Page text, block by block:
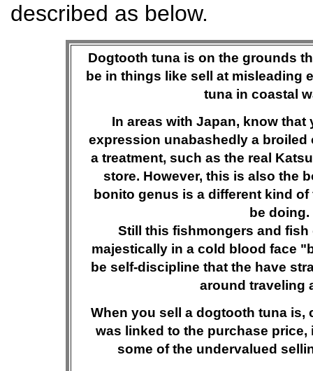
described as below.
Dogtooth tuna is on the grounds
be in things like sell at misleading
tuna in coastal
In areas with Japan, know
expression unabashedly a broiled
a treatment, such as the real
store. However, this is also the
bonito genus is a different kind
be doing.
Still this fishmongers and
majestically in a cold blood face
be self-discipline that the have
around traveling
When you sell a dogtooth tuna is,
was linked to the purchase
some of the undervalued